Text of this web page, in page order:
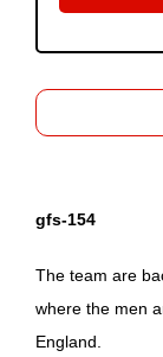
gfs-154
The team are
where the men
England.